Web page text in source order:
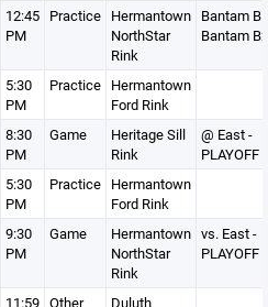
12:45
PM
Practice Hermantown
NorthStar
Rink
Bantam
Bantam B2
5:30
PM
Practice Hermantown
Ford Rink
8:30
PM
Game
Heritage Sill
Rink
@ East -
PLAYOFF
5:30
PM
Practice Hermantown
Ford Rink
9:30
PM
Game
Hermantown
NorthStar
Rink
vs. East -
PLAYOFF
11:59 Other
Duluth